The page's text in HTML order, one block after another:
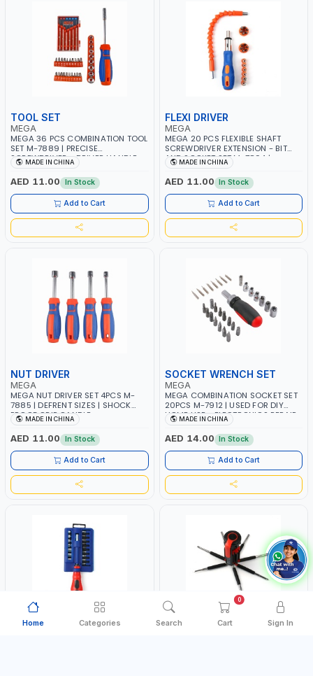
TOOL SET
MEGA
MEGA 36 PCS COMBINATION TOOL
SET M-7889 | PRECISE
SCREWDRIVER - DRIVER HANDLE -
SOCKETS AND SCREWDRIVER BITS
| USED FOR HOME REPAIRS -
ELECTRONICS WORKS -
CARPENTRY - DIY PROJECTS &
MORE
MADE IN CHINA
AED 11.00 In Stock
Add to Cart
FLEXI DRIVER
MEGA
MEGA 20 PCS FLEXIBLE SHAFT
SCREWDRIVER EXTENSION - BIT
AND SOCKET SET M-7894 |
FLEXIBLE SHAFT DESIGNED TO USE
ALLOWS YOU TO ACCESS SCREWS
IN HARD TO REACH PLACES THAT
YOU CANT GET TO WITH A
NORMAL SCREWDRIVER OR DRILL.
MADE IN CHINA
AED 11.00 In Stock
Add to Cart
NUT DRIVER
MEGA
MEGA NUT DRIVER SET 4PCS M-
7885 | DEFRENT SIZES | SHOCK
PROOF GRIP GANDLE
MADE IN CHINA
AED 11.00 In Stock
Add to Cart
SOCKET WRENCH SET
MEGA
MEGA COMBINATION SOCKET SET
20PCS M-7912 | USED FOR DIY
HOME USE - ELECTRONICS REPAIR
- SMALL DETAILED WORKS AND
MORE | A COLLECTION OF
DIFFERENT SIZE BITS FOR ALL SORT
OF JOBS
MADE IN CHINA
AED 14.00 In Stock
Add to Cart
Home Categories Search Cart
0
Sign In